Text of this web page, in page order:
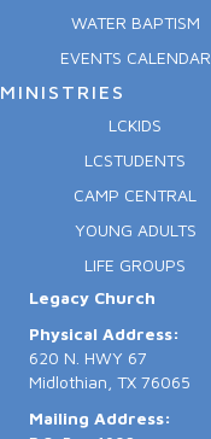
WATER BAPTISM
EVENTS CALENDAR
MINISTRIES
LCKIDS
LCSTUDENTS
CAMP CENTRAL
YOUNG ADULTS
LIFE GROUPS
Legacy Church
Physical Address:
620 N. HWY 67
Midlothian, TX 76065
Mailing Address: